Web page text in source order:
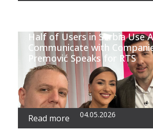
Half of Users in Serbia Use
Communicate with
Premović Speaks for RTS
Read more 04.05.2026